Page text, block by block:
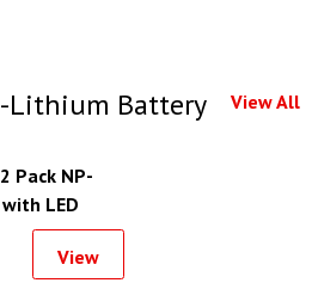
Lithium Battery View All
Pack NP-
LED
View